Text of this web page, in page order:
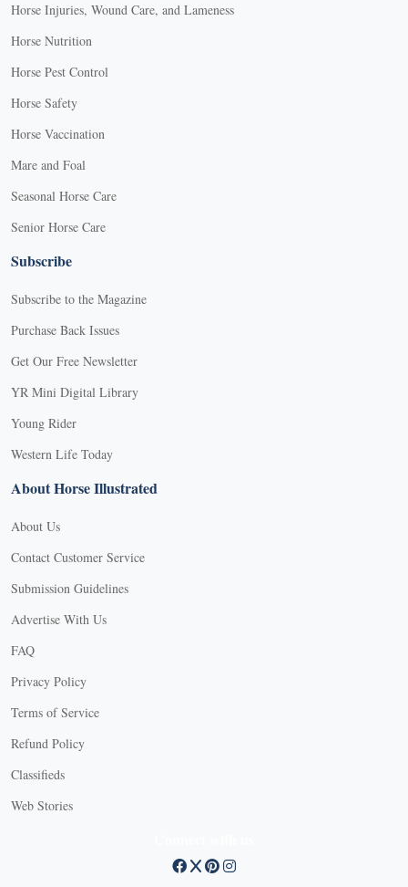
Horse Injuries, Wound Care, and Lameness
Horse Nutrition
Horse Pest Control
Horse Safety
Horse Vaccination
Mare and Foal
Seasonal Horse Care
Senior Horse Care
Subscribe
Subscribe to the Magazine
Purchase Back Issues
Get Our Free Newsletter
YR Mini Digital Library
Young Rider
Western Life Today
About Horse Illustrated
About Us
Contact Customer Service
Submission Guidelines
Advertise With Us
FAQ
Privacy Policy
Terms of Service
Refund Policy
Classifieds
Web Stories